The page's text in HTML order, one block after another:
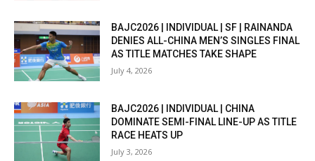
BAJC2026 | INDIVIDUAL | SF | RAINANDA
DENIES ALL-CHINA MEN’S SINGLES FINAL
AS TITLE MATCHES TAKE SHAPE
July 4, 2026
BAJC2026 | INDIVIDUAL | CHINA
DOMINATE SEMI-FINAL LINE-UP AS TITLE
RACE HEATS UP
July 3, 2026